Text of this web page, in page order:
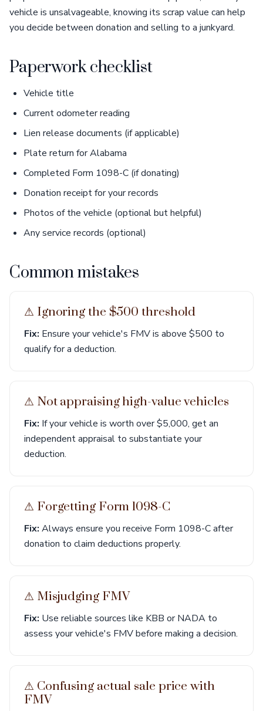
vehicle is unsalvageable, knowing its scrap value can help
you decide between donation and selling to a junkyard.
Paperwork checklist
Vehicle title
Current odometer reading
Lien release documents (if applicable)
Plate return for Alabama
Completed Form 1098-C (if donating)
Donation receipt for your records
Photos of the vehicle (optional but helpful)
Any service records (optional)
Common mistakes
⚠︎ Ignoring the $500 threshold
Fix: Ensure your vehicle's FMV is above $500 to
qualify for a deduction.
⚠︎ Not appraising high-value vehicles
Fix: If your vehicle is worth over $5,000, get an
independent appraisal to substantiate your
deduction.
⚠︎ Forgetting Form 1098-C
Fix: Always ensure you receive Form 1098-C after
donation to claim deductions properly.
⚠︎ Misjudging FMV
Fix: Use reliable sources like KBB or NADA to
assess your vehicle's FMV before making a decision.
⚠︎ Confusing actual sale price with
FMV